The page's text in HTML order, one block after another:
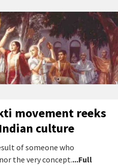
movement reeks
culture
of someone who
the very concept....Full